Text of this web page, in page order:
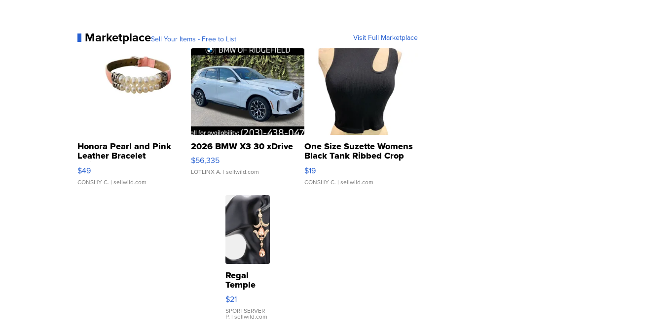
MarketplaceSell Your Items - Free to List Visit Full Marketplace
Honora Pearl and Pink
Leather Bracelet
Adjustable Buckle Clo...
$49
CONSHY C. | sellwild.com
2026 BMW X3 30 xDrive
$56,335
LOTLINX A. | sellwild.com
One Size Suzette Womens
Black Tank Ribbed Crop
Asymmetrical ...
$19
CONSHY C. | sellwild.com
Regal
Temple
Droplet
Earrings
$21
SPORTSERVER
P. | sellwild.com